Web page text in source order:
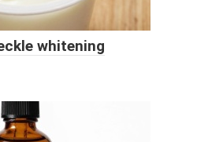
whitening